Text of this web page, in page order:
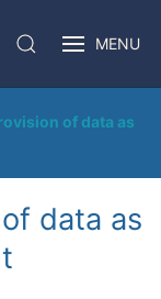
MENU
of data as
data as